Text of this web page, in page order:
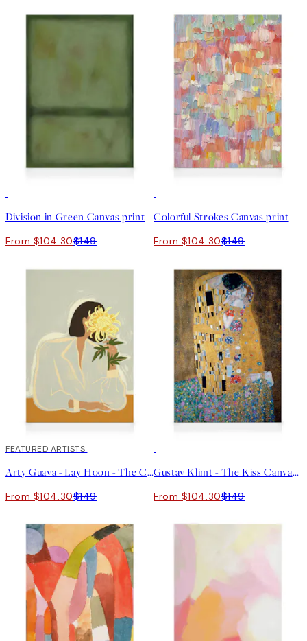
Division in Green Canvas print
From $104.30$149
Colorful Strokes Canvas print
From $104.30$149
30%*
FEATURED ARTISTS
Arty Guava - Lay Hoon - The Chrysanthemum Canvas print
From $104.30$149
Gustav Klimt - The Kiss Canvas print
From $104.30$149